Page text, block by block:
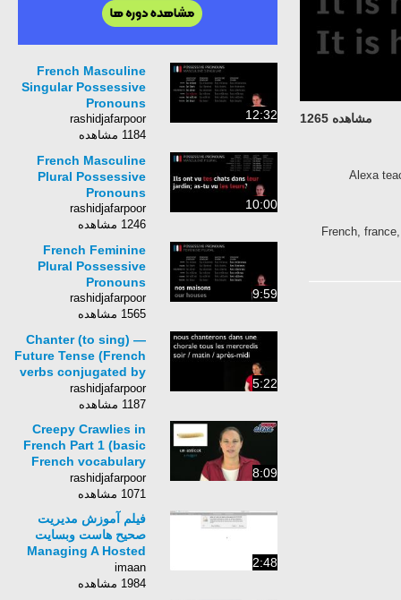
مشاهده 1265
Alexa
French,
12:32
French Masculine
Singular Possessive
Pronouns
rashidjafarpoor
1184 مشاهده
10:00
French Masculine
Plural Possessive
Pronouns
rashidjafarpoor
1246 مشاهده
9:59
French Feminine
Plural Possessive
Pronouns
rashidjafarpoor
1565 مشاهده
5:22
Chanter (to sing) —
Future Tense (French
verbs conjugated by
Learn French With
Alexa)
rashidjafarpoor
1187 مشاهده
8:09
Creepy Crawlies in
French Part 1 (basic
French vocabulary
from Learn French
With Alexa)
rashidjafarpoor
1071 مشاهده
2:48
فیلم آموزش مدیریت
صحیح هاست وبسایت
Managing A Hosted
-بخش 8
imaan
1984 مشاهده